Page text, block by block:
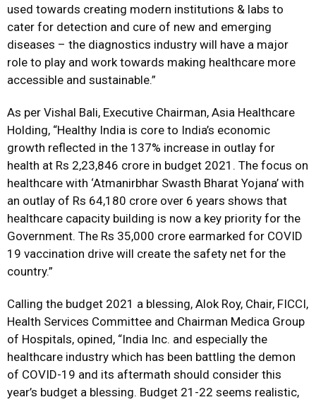
used towards creating modern institutions & labs to
cater for detection and cure of new and emerging
diseases – the diagnostics industry will have a major
role to play and work towards making healthcare more
accessible and sustainable.”
As per Vishal Bali, Executive Chairman, Asia Healthcare
Holding, “Healthy India is core to India’s economic
growth reflected in the 137% increase in outlay for
health at Rs 2,23,846 crore in budget 2021. The focus on
healthcare with ‘Atmanirbhar Swasth Bharat Yojana’ with
an outlay of Rs 64,180 crore over 6 years shows that
healthcare capacity building is now a key priority for the
Government. The Rs 35,000 crore earmarked for COVID
19 vaccination drive will create the safety net for the
country.”
Calling the budget 2021 a blessing, Alok Roy, Chair, FICCI,
Health Services Committee and Chairman Medica Group
of Hospitals, opined, “India Inc. and especially the
healthcare industry which has been battling the demon
of COVID-19 and its aftermath should consider this
year’s budget a blessing. Budget 21-22 seems realistic,